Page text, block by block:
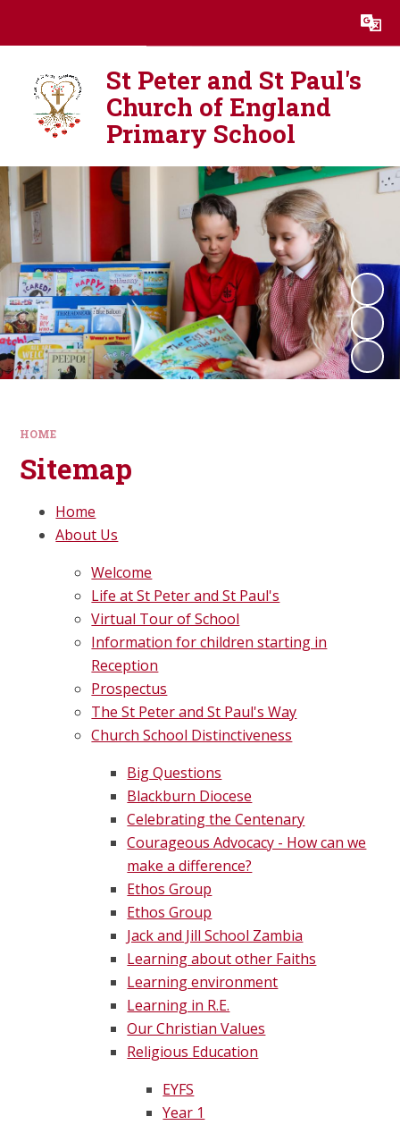
Translate
St Peter and St Paul's
Church of England
Primary School
HOME
Sitemap
Home
About Us
Welcome
Life at St Peter and St Paul's
Virtual Tour of School
Information for children starting in
Reception
Prospectus
The St Peter and St Paul's Way
Church School Distinctiveness
Big Questions
Blackburn Diocese
Celebrating the Centenary
Courageous Advocacy - How can we
make a difference?
Ethos Group
Ethos Group
Jack and Jill School Zambia
Learning about other Faiths
Learning environment
Learning in R.E.
Our Christian Values
Religious Education
EYFS
Year 1